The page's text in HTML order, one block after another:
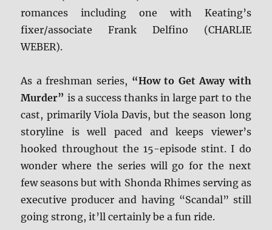
romances including one with Keating’s
fixer/associate Frank Delfino (CHARLIE
WEBER).
As a freshman series, “How to Get Away with
Murder” is a success thanks in large part to the
cast, primarily Viola Davis, but the season long
storyline is well paced and keeps viewer’s
hooked throughout the 15-episode stint. I do
wonder where the series will go for the next
few seasons but with Shonda Rhimes serving as
executive producer and having “Scandal” still
going strong, it’ll certainly be a fun ride.